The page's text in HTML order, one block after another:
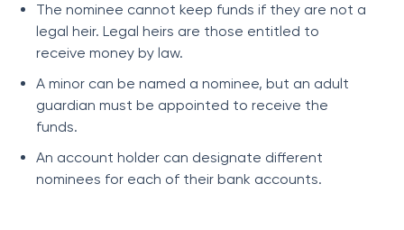
The nominee cannot keep funds if they are not a
legal heir. Legal heirs are those entitled to
receive money by law.
A minor can be named a nominee, but an adult
guardian must be appointed to receive the
funds.
An account holder can designate different
nominees for each of their bank accounts.